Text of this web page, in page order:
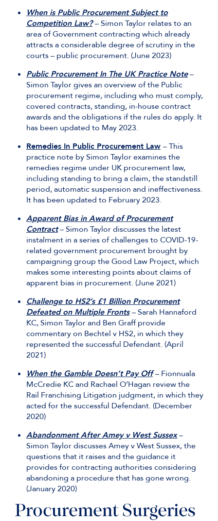
When is Public Procurement Subject to
Competition Law? – Simon Taylor relates to an
area of Government contracting which already
attracts a considerable degree of scrutiny in the
courts – public procurement. (June 2023)
Public Procurement In The UK Practice Note–
Simon Taylor gives an overview of the Public
procurement regime, including who must comply,
covered contracts, standing, in-house contract
awards and the obligations if the rules do apply. It
has been updated to May 2023.
Remedies In Public Procurement Law – This
practice note by Simon Taylor examines the
remedies regime under UK procurement law,
including standing to bring a claim, the standstill
period, automatic suspension and ineffectiveness.
It has been updated to February 2023.
Apparent Bias in Award of Procurement
Contract– Simon Taylor discusses the latest
instalment in a series of challenges to COVID-19-
related government procurement brought by
campaigning group the Good Law Project, which
makes some interesting points about claims of
apparent bias in procurement. (June 2021)
Challenge to HS2’s £1 Billion Procurement
Defeated on Multiple Fronts – Sarah Hannaford
KC, Simon Taylor and Ben Graff provide
commentary on Bechtel v HS2, in which they
represented the successful Defendant. (April
2021)
When the Gamble Doesn’t Pay Off – Fionnuala
McCredie KC and Rachael O’Hagan review the
Rail Franchising Litigation judgment, in which they
acted for the successful Defendant. (December
2020)
Abandonment After Amey v West Sussex–
Simon Taylor discusses Amey v West Sussex, the
questions that it raises and the guidance it
provides for contracting authorities considering
abandoning a procedure that has gone wrong.
(January 2020)
Procurement Surgeries